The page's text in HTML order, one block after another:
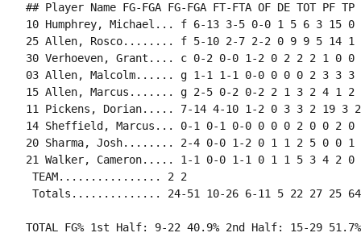
## Player Name FG-FGA FG-FGA FT-FTA OF DE TOT PF
10 Humphrey, Michael... f 6-13 3-5 0-0 1 5 6 3 15 0
25 Allen, Rosco........ f 5-10 2-7 2-2 0 9 9 5 14 1
30 Verhoeven, Grant.... c 0-2 0-0 1-2 0 2 2 2 1 0 0
03 Allen, Malcolm...... g 1-1 1-1 0-0 0 0 0 2 3 3 3
15 Allen, Marcus....... g 2-5 0-2 0-2 2 1 3 2 4 1 2
11 Pickens, Dorian..... 7-14 4-10 1-2 0 3 3 2 19 3
14 Sheffield, Marcus... 0-1 0-1 0-0 0 0 0 2 0 0 2 0
20 Sharma, Josh........ 2-4 0-0 1-2 0 1 1 2 5 0 0 1
21 Walker, Cameron..... 1-1 0-0 1-1 0 1 1 5 3 4 2 0
TEAM................ 2 2
Totals.............. 24-51 10-26 6-11 5 22 27 25 64
TOTAL FG% 1st Half: 9-22 40.9% 2nd Half: 15-29 51.7%